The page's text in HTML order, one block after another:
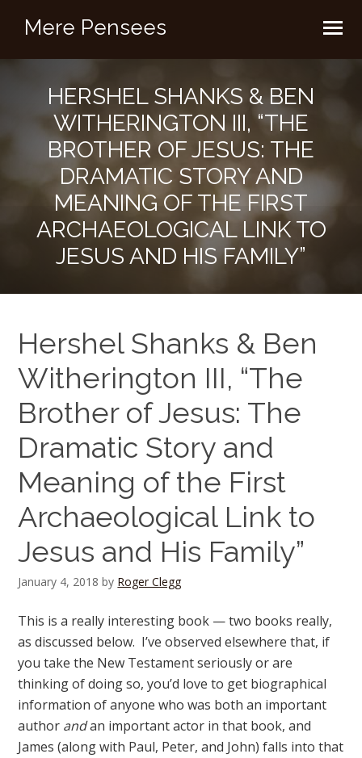
Mere Pensees
HERSHEL SHANKS & BEN
WITHERINGTON III, “THE
BROTHER OF JESUS: THE
DRAMATIC STORY AND
MEANING OF THE FIRST
ARCHAEOLOGICAL LINK TO
JESUS AND HIS FAMILY”
Hershel Shanks & Ben
Witherington III, “The
Brother of Jesus: The
Dramatic Story and
Meaning of the First
Archaeological Link to
Jesus and His Family”
January 4, 2018 by Roger Clegg
This is a really interesting book — two books really,
as discussed below. I’ve observed elsewhere that, if
you take the New Testament seriously or are
thinking of doing so, you’d love to get biographical
information of anyone who was both an important
author andan important actor in that book, and
James (along with Paul, Peter, and John) falls into that